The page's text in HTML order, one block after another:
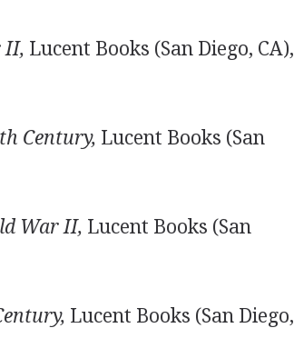
II, Lucent Books (San Diego, CA),
Century, Lucent Books (San
War II, Lucent Books (San
Lucent Books (San Diego,